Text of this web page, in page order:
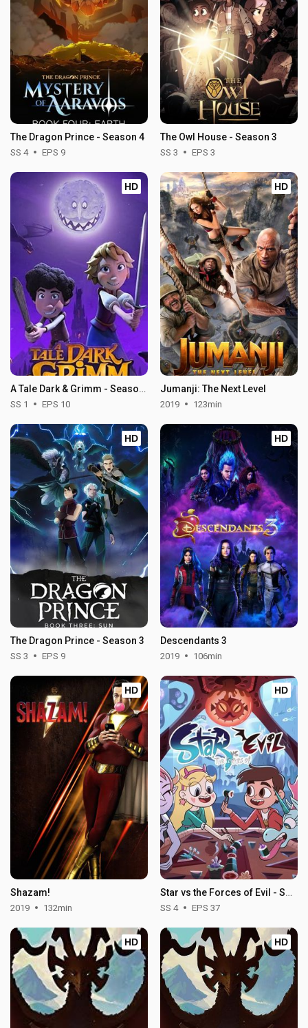
The Dragon Prince - Season 4
SS 4 EPS 9
The Owl House - Season 3
SS 3 EPS 3
HD
A Tale Dark & Grimm - Season 1
SS 1 EPS 10
HD
Jumanji: The Next Level
2019 123min
HD
The Dragon Prince - Season 3
SS 3 EPS 9
HD
Descendants 3
2019 106min
HD
Shazam!
2019 132min
HD
Star vs the Forces of Evil - Season 4
SS 4 EPS 37
HD HD